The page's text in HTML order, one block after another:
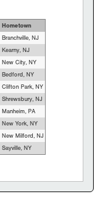
Hometown
Branchville, NJ
Kearny, NJ
New City, NY
Bedford, NY
Clifton Park, NY
Shrewsbury, NJ
Manheim, PA
New York, NY
New Milford, NJ
Sayville, NY